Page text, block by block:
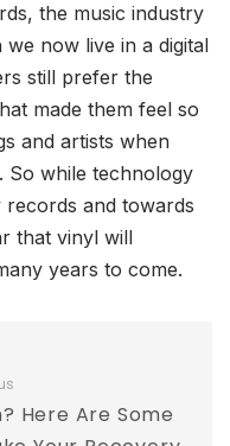
the music industry
now live in a digital
still prefer the
made them feel so
and artists when
So while technology
and towards
that vinyl will
years to come.
Here Are Some